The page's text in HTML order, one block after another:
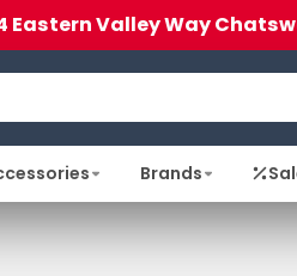
Eastern Valley Way
Brands